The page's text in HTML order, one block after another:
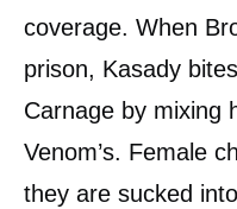
coverage. When
prison, Kasady
Carnage by mixing
Venom’s. Female
they are sucked